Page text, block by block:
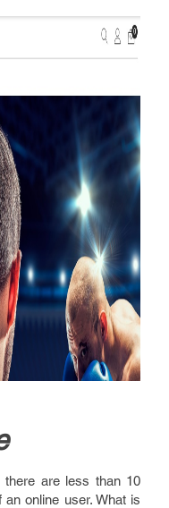
there are less than 10
online user. What is